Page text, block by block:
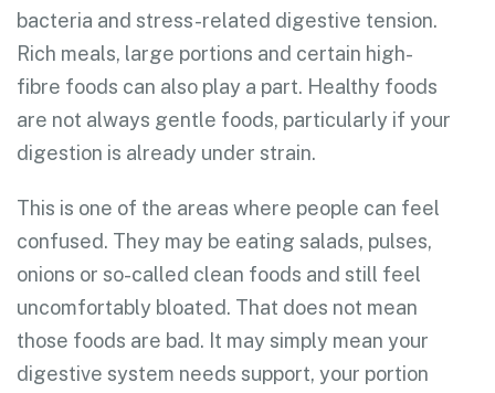
bacteria and stress-related digestive tension.
Rich meals, large portions and certain high-
fibre foods can also play a part. Healthy foods
are not always gentle foods, particularly if your
digestion is already under strain.
This is one of the areas where people can feel
confused. They may be eating salads, pulses,
onions or so-called clean foods and still feel
uncomfortably bloated. That does not mean
those foods are bad. It may simply mean your
digestive system needs support, your portion